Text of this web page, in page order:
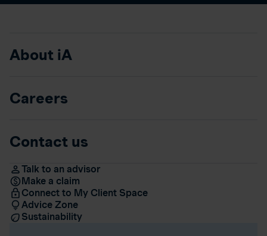
About iA
Careers
Contact us
Talk to an advisor
Make a claim
Connect to My Client Space
Advice Zone
Sustainability